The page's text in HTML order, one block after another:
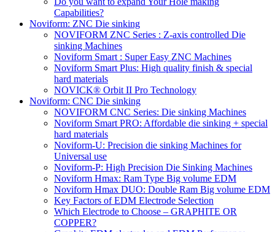
Capabilities?
Noviform: ZNC Die sinking
NOVIFORM ZNC Series : Z-axis controlled Die
sinking Machines
Noviform Smart : Super Easy ZNC Machines
Noviform Smart Plus: High quality finish & special
hard materials
NOVICK® Orbit II Pro Technology
Noviform: CNC Die sinking
NOVIFORM CNC Series: Die sinking Machines
Noviform Smart PRO: Affordable die sinking + special
hard materials
Noviform-U: Precision die sinking Machines for
Universal use
Noviform-P: High Precision Die Sinking Machines
Noviform Hmax: Ram Type Big volume EDM
Noviform Hmax DUO: Double Ram Big volume EDM
Key Factors of EDM Electrode Selection
Which Electrode to Choose – GRAPHITE OR
COPPER?